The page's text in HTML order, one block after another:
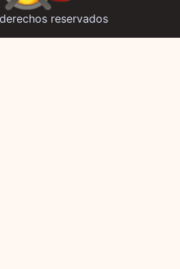
reservados